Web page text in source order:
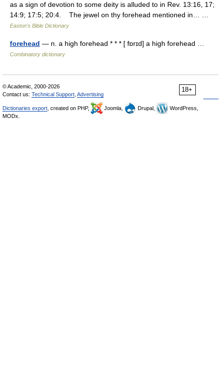
as a sign of devotion to some deity is alluded to in Rev. 13:16, 17;
14:9; 17:5; 20:4. The jewel on thy forehead mentioned in… …
Easton's Bible Dictionary
forehead — n. a high forehead * * * [ fɒrɪd] a high forehead …
Combinatory dictionary
18+
© Academic, 2000-2026
Contact us: Technical Support Advertising
Dictionaries export , created on PHP, Joomla, Drupal,
WordPress,
MODx.